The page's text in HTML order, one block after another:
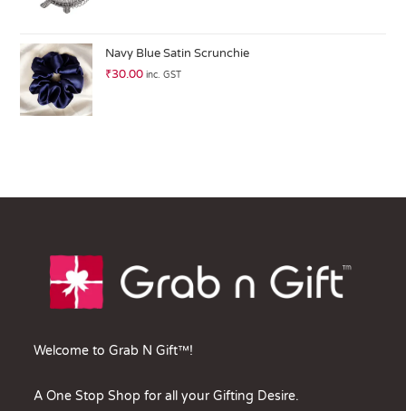
Navy Blue Satin Scrunchie
₹30.00 inc. GST
Welcome to Grab N Gift™!
A One Stop Shop for all your Gifting Desire.